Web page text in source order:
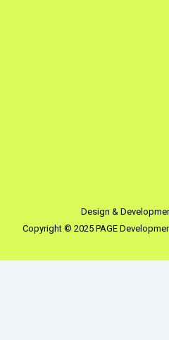
Design &
Copyright © 2025 PAGE